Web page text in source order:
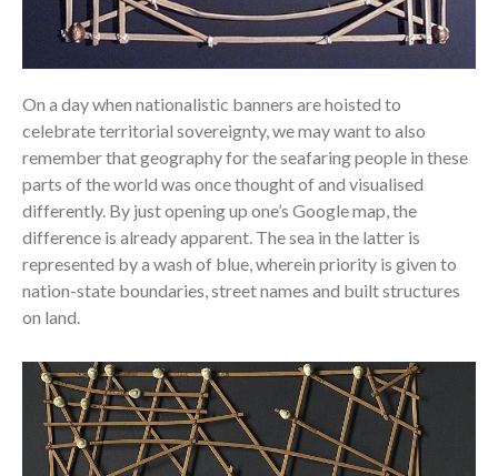
On a day when nationalistic banners are hoisted to
celebrate territorial sovereignty, we may want to also
remember that geography for the seafaring people in these
parts of the world was once thought of and visualised
differently. By just opening up one’s Google map, the
difference is already apparent. The sea in the latter is
represented by a wash of blue, wherein priority is given to
nation-state boundaries, street names and built structures
on land.